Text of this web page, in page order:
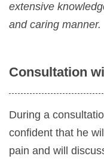
extensive
and caring manner.
Consultation
During a
confident that he
pain and will